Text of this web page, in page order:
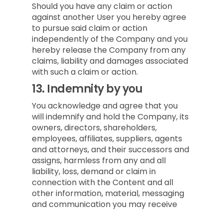
Should you have any claim or action
against another User you hereby agree
to pursue said claim or action
independently of the Company and you
hereby release the Company from any
claims, liability and damages associated
with such a claim or action.
13. Indemnity by you
You acknowledge and agree that you
will indemnify and hold the Company, its
owners, directors, shareholders,
employees, affiliates, suppliers, agents
and attorneys, and their successors and
assigns, harmless from any and all
liability, loss, demand or claim in
connection with the Content and all
other information, material, messaging
and communication you may receive